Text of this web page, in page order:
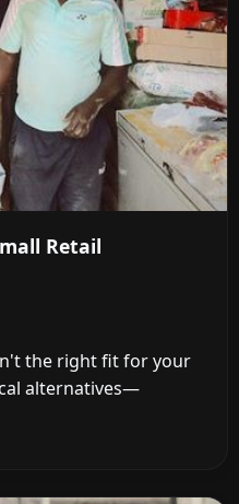
Retail
the right fit for your
alternatives—